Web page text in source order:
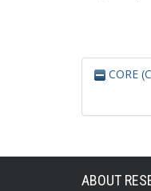
CORE
ABOUT